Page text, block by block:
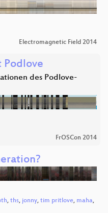
Electromagnetic Field 2014
Podlove
des Podlove-
FrOSCon 2014
, ths, jonny, tim pritlove, maha,